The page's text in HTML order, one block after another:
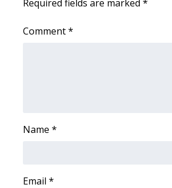
Required fields are marked *
Comment*
Name *
Email *